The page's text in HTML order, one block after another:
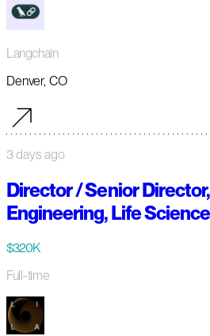
Langchain
Denver, CO
3 days ago
Director / Senior
Engineering, Life
$320K
Full-time